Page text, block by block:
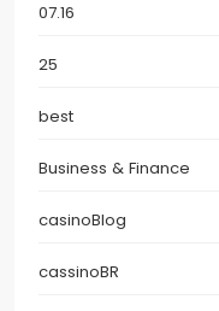
07.16
25
best
Business & Finance
casinoBlog
cassinoBR